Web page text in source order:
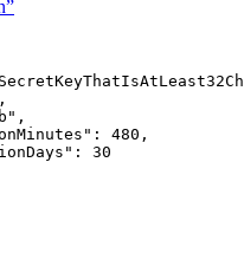
,
" ,
: 480 ,
: 30